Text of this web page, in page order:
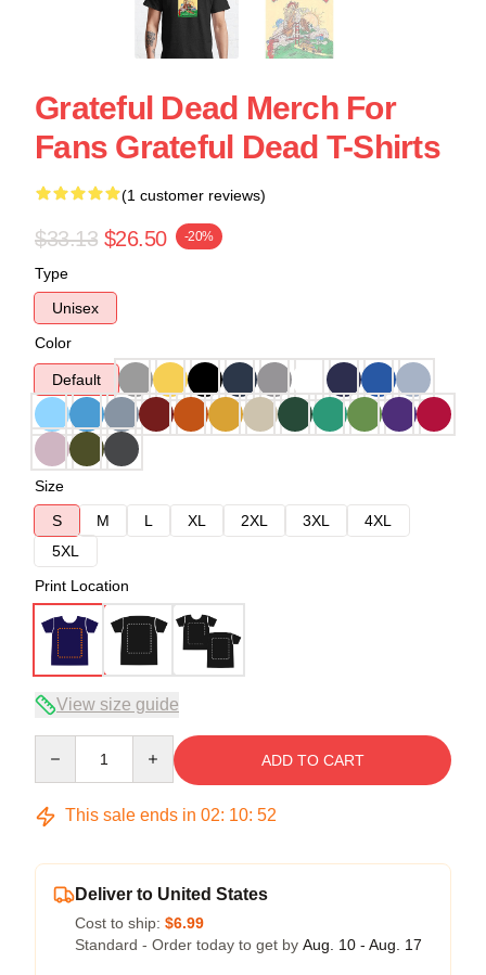
Grateful Dead Merch For
Fans Grateful Dead T-Shirts
(1 customer reviews)
$33.13 $26.50 -20%
Type
Unisex
Color
Default
Size
S
M L XL 2XL 3XL
4XL
5XL
Print Location
View size guide
ADD TO CART
This sale ends in 02: 10: 51
Deliver to United States
Cost to ship: $6.99
Standard - Order today to get by Aug. 10 - Aug. 17